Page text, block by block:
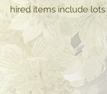
hired items include